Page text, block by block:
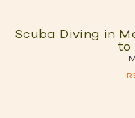
Scuba Diving in
to